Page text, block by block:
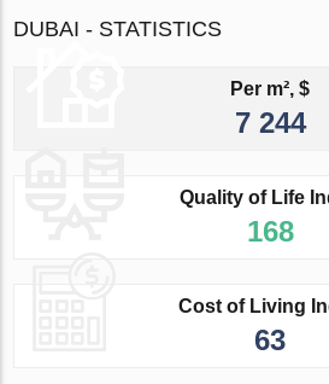
DUBAI - STATISTICS
Per m², $
7 244
Quality of Life
168
Cost of Living
63